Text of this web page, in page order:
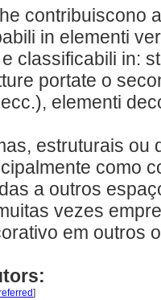
contribuiscono
in elementi
classificabili in:
portate o
elementi
estruturais
como
a outros
vezes
em outros
]